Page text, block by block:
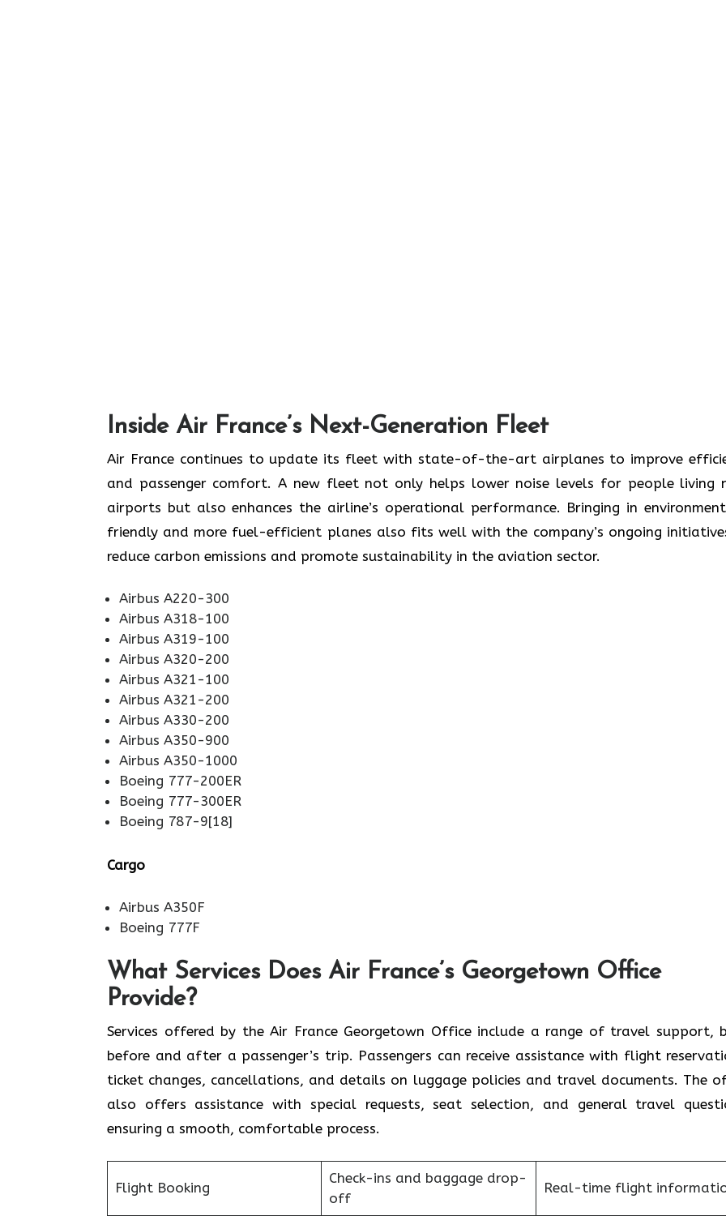
Inside Air France’s Next-Generation Fleet
Air​‍​‌‍​‍‌​‍​‌‍​‍‌ France continues to update its fleet with state-of-the-art airplanes to improve
and passenger comfort. A new fleet not only helps lower noise levels for people living
airports but also enhances the airline’s operational performance. Bringing in
friendly and more fuel-efficient planes also fits well with the company’s ongoing
reduce carbon emissions and promote sustainability in the aviation ​‍​‌‍​‍‌​‍​‌‍​‍‌sector.
Airbus A220-300
Airbus A318-100
Airbus A319-100
Airbus A320-200
Airbus A321-100
Airbus A321-200
Airbus A330-200
Airbus A350-900
Airbus A350-1000
Boeing 777-200ER
Boeing 777-300ER
Boeing 787-9[18]
Cargo
Airbus A350F
Boeing 777F
What Services Does Air France’s Georgetown Office
Provide?
Services​‍​‌‍​‍‌​‍​‌‍​‍‌ offered by the Air France Georgetown Office include a range of travel support,
before and after a passenger’s trip. Passengers can receive assistance with flight
ticket changes, cancellations, and details on luggage policies and travel documents. The
also offers assistance with special requests, seat selection, and general travel
ensuring a smooth, ​‍​‌‍​‍‌​‍​‌‍​‍‌comfortable process.
Flight Booking
Check-ins and baggage drop-
off
Real-time flight